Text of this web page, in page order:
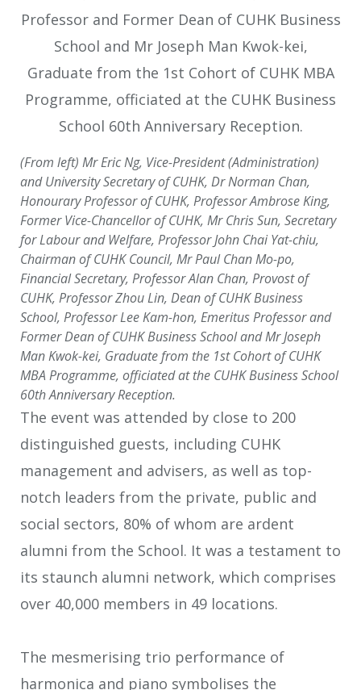
(From left) Mr Eric Ng, Vice-President (Administration)
and University Secretary of CUHK, Dr Norman Chan,
Honourary Professor of CUHK, Professor Ambrose King,
Former Vice-Chancellor of CUHK, Mr Chris Sun, Secretary
for Labour and Welfare, Professor John Chai Yat-chiu,
Chairman of CUHK Council, Mr Paul Chan Mo-po,
Financial Secretary, Professor Alan Chan, Provost of
CUHK, Professor Zhou Lin, Dean of CUHK Business
School, Professor Lee Kam-hon, Emeritus Professor and
Former Dean of CUHK Business School and Mr Joseph
Man Kwok-kei, Graduate from the 1st Cohort of CUHK
MBA Programme, officiated at the CUHK Business School
60th Anniversary Reception.
The event was attended by close to 200
distinguished guests, including CUHK
management and advisers, as well as top-
notch leaders from the private, public and
social sectors, 80% of whom are ardent
alumni from the School. It was a testament to
its staunch alumni network, which comprises
over 40,000 members in 49 locations.
The mesmerising trio performance of
harmonica and piano symbolises the